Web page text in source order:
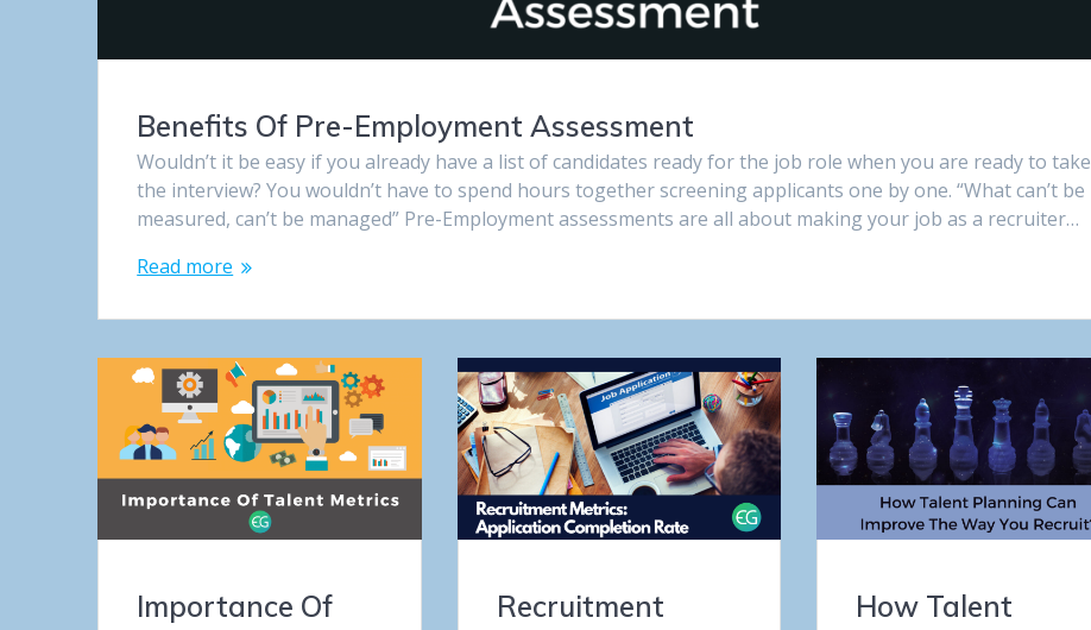
Benefits Of Pre-Employment Assessment
Wouldn’t it be easy if you already have a list of candidates ready for the job role when you are ready to take
the interview? You wouldn’t have to spend hours together screening applicants one by one. “What can’t be
measured, can’t be managed” Pre-Employment assessments are all about making your job as a recruiter…
Read more
Importance Of
Recruitment
How Talent